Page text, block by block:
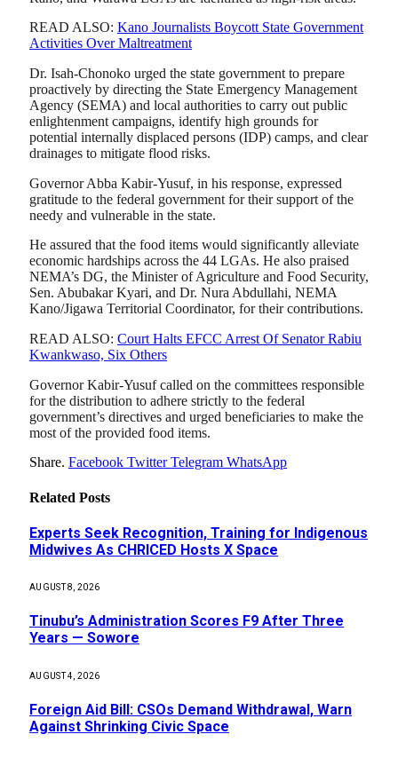
READ ALSO: Kano Journalists Boycott State Government
Activities Over Maltreatment
Dr. Isah-Chonoko urged the state government to prepare
proactively by directing the State Emergency Management
Agency (SEMA) and local authorities to carry out public
enlightenment campaigns, identify high grounds for
potential internally displaced persons (IDP) camps, and clear
drainages to mitigate flood risks.
Governor Abba Kabir-Yusuf, in his response, expressed
gratitude to the federal government for their support of the
needy and vulnerable in the state.
He assured that the food items would significantly alleviate
economic hardships across the 44 LGAs. He also praised
NEMA’s DG, the Minister of Agriculture and Food Security,
Sen. Abubakar Kyari, and Dr. Nura Abdullahi, NEMA
Kano/Jigawa Territorial Coordinator, for their contributions.
READ ALSO: Court Halts EFCC Arrest Of Senator Rabiu
Kwankwaso, Six Others
Governor Kabir-Yusuf called on the committees responsible
for the distribution to adhere strictly to the federal
government’s directives and urged beneficiaries to make the
most of the provided food items.
Share. Facebook Twitter Telegram WhatsApp
Related Posts
Experts Seek Recognition, Training for Indigenous
Midwives As CHRICED Hosts X Space
AUGUST 8, 2026
Tinubu’s Administration Scores F9 After Three
Years — Sowore
AUGUST 4, 2026
Foreign Aid Bill: CSOs Demand Withdrawal, Warn
Against Shrinking Civic Space